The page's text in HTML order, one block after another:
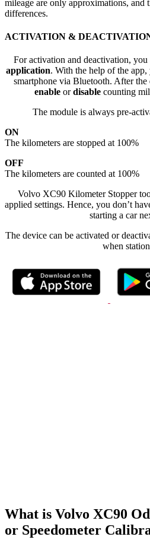
mileage are only approximations, and
differences.
ACTIVATION &
For activation and deactivation, you
application. With the help of the
smartphone via Bluetooth. After
enableordisablecounting
The module is always pre-
ON
The kilometers are stopped at 100%
OFF
The kilometers are counted at 100%
Volvo XC90 Kilometer Stopper
applied settings. Hence, you don’t
starting a car
The device can be activated or
when
What is Volvo XC90
or Speedometer